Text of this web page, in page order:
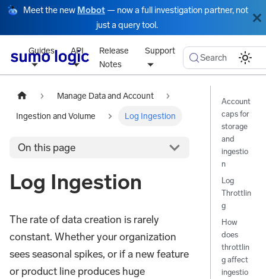
Meet the new Mobot — now a full investigation partner, not
just a query tool.
Guides API
Release
Notes
Support
Search
Manage Data and Account
Ingestion and Volume Log Ingestion
On this page
Log Ingestion
The rate of data creation is rarely
constant. Whether your organization
sees seasonal spikes, or if a new feature
or product line produces huge
Account
caps for
storage
and
ingestio
n
Log
Throttlin
g
How
does
throttlin
g affect
ingestio